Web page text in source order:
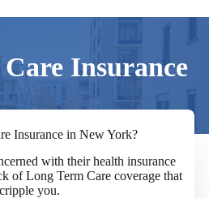
Insurance
Insurance in New York?
with their health insurance
of Long Term Care coverage that
you.